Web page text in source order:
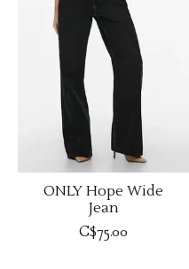
ONLY Hope Wide
Jean
C$75.00